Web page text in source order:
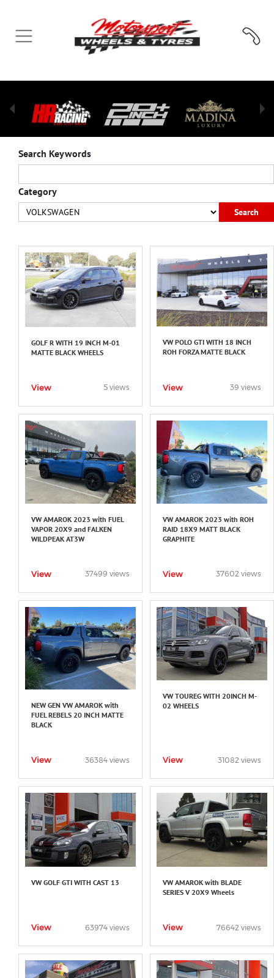
Search Keywords
Category
GOLF R WITH 19 INCH M-01
MATTE BLACK WHEELS
View 5 views
VW POLO GTI WITH 18 INCH
ROH FORZA MATTE BLACK
View 39 views
VW AMAROK 2023 with FUEL
VAPOR 20X9 and FALKEN
WILDPEAK AT3W
View 37499 views
VW AMAROK 2023 with ROH
RAID 18X9 MATT BLACK
GRAPHITE
View 37602 views
NEW GEN VW AMAROK with
FUEL REBELS 20 INCH MATTE
BLACK
View 36384 views
VW TOUREG WITH 20INCH M-
02 WHEELS
View 31082 views
VW GOLF GTI WITH CAST 13
View 63974 views
VW AMAROK with BLADE
SERIES V 20X9 Wheels
View 76642 views